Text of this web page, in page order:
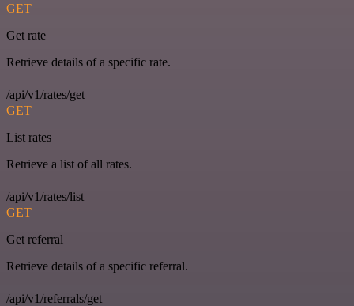
GET
Get rate
Retrieve details of a specific rate.
/api/v1/rates/get
GET
List rates
Retrieve a list of all rates.
/api/v1/rates/list
GET
Get referral
Retrieve details of a specific referral.
/api/v1/referrals/get